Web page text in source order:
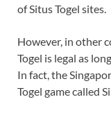
of Situs Togel sites.
However, in other
Togel is legal as
In fact, the
Togel game called